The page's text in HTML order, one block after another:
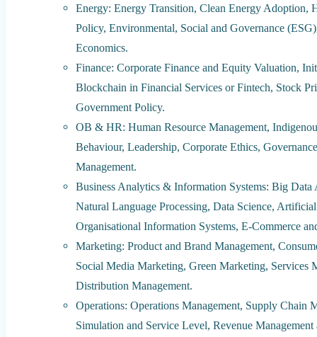
Energy: Energy Transition, Clean Energy Adoption,
Policy, Environmental, Social and Governance
Economics.
Finance: Corporate Finance and Equity Valuation,
Blockchain in Financial Services or Fintech, Stock
Government Policy.
OB & HR: Human Resource Management,
Behaviour, Leadership, Corporate Ethics,
Management.
Business Analytics & Information Systems: Big
Natural Language Processing, Data Science,
Organisational Information Systems, E-Commerce
Marketing: Product and Brand Management,
Social Media Marketing, Green Marketing,
Distribution Management.
Operations: Operations Management, Supply Chain
Simulation and Service Level, Revenue